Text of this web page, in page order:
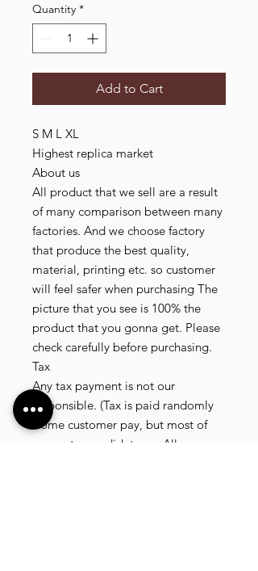
Quantity *
Add to Cart
S M L XL
Highest replica market
About us
All product that we sell are a result
of many comparison between many
factories. And we choose factory
that produce the best quality,
material, printing etc. so customer
will feel safer when purchasing The
picture that you see is 100% the
product that you gonna get. Please
check carefully before purchasing.
Tax
Any tax payment is not our
responsible. (Tax is paid randomly
.some customer pay, but most of
our customer didnt pay. All our